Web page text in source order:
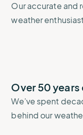
Our accurate and
weather
Over 50
We’ve spent
behind our